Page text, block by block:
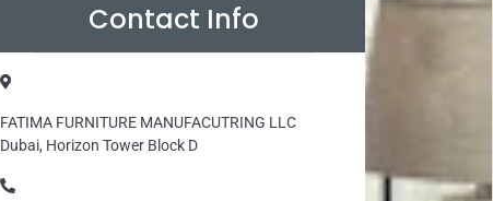
Contact Info
FATIMA FURNITURE MANUFACUTRING LLC
Dubai, Horizon Tower Block D